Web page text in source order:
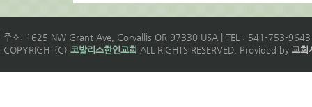
주소: 1625 NW Grant Ave, Corvallis OR 97330 USA | TEL : 541-753-
COPYRIGHT(C) 코발리스한인교회 ALL RIGHTS RESERVED. Provided by 교회